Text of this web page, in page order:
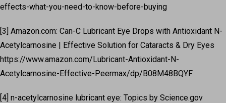
effects-what-you-need-to-know-before-buying
[3] Amazon.com: Can-C Lubricant Eye Drops with Antioxidant N-
Acetylcarnosine | Effective Solution for Cataracts & Dry Eyes
https://www.amazon.com/Lubricant-Antioxidant-N-
Acetylcarnosine-Effective-Peermax/dp/B08M48BQYF
[4] n-acetylcarnosine lubricant eye: Topics by Science.gov